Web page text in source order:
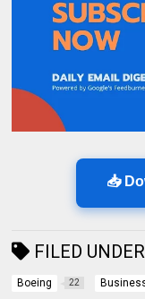
📥
FILED
Boeing 22